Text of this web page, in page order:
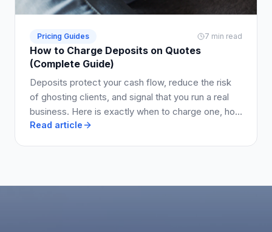
Pricing Guides 7 min read
How to Charge Deposits on Quotes
(Complete Guide)
Deposits protect your cash flow, reduce the risk
of ghosting clients, and signal that you run a real
business. Here is exactly when to charge one, how
much to ask for, and how to write it into your quote
Read article